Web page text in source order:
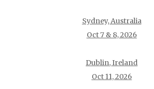
Sydney, Australia
Oct 7 & 8, 2026
Dublin, Ireland
Oct 11, 2026